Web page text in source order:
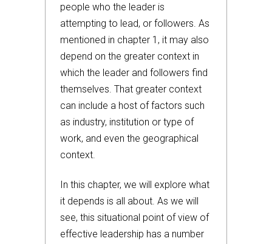
people who the leader is
attempting to lead, or followers. As
mentioned in chapter 1, it may also
depend on the greater context in
which the leader and followers find
themselves. That greater context
can include a host of factors such
as industry, institution or type of
work, and even the geographical
context.
In this chapter, we will explore what
it depends is all about. As we will
see, this situational point of view of
effective leadership has a number